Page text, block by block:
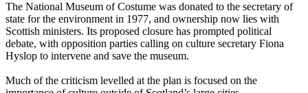
The National Museum of Costume was donated to the secretary of
state for the environment in 1977, and ownership now lies with
Scottish ministers. Its proposed closure has prompted political
debate, with opposition parties calling on culture secretary Fiona
Hyslop to intervene and save the museum.
Much of the criticism levelled at the plan is focused on the